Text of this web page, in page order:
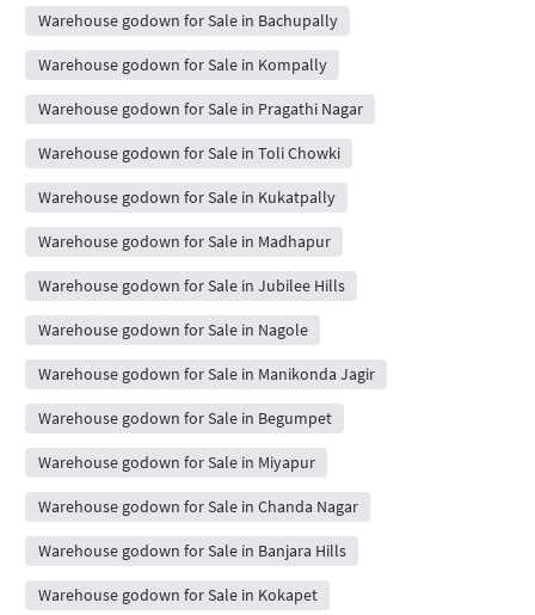
Warehouse godown for Sale in Bachupally
Warehouse godown for Sale in Kompally
Warehouse godown for Sale in Pragathi Nagar
Warehouse godown for Sale in Toli Chowki
Warehouse godown for Sale in Kukatpally
Warehouse godown for Sale in Madhapur
Warehouse godown for Sale in Jubilee Hills
Warehouse godown for Sale in Nagole
Warehouse godown for Sale in Manikonda Jagir
Warehouse godown for Sale in Begumpet
Warehouse godown for Sale in Miyapur
Warehouse godown for Sale in Chanda Nagar
Warehouse godown for Sale in Banjara Hills
Warehouse godown for Sale in Kokapet